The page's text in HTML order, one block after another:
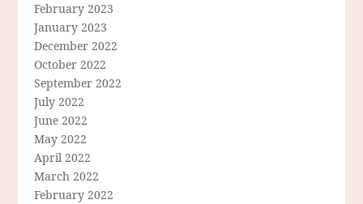
February 2023
January 2023
December 2022
October 2022
September 2022
July 2022
June 2022
May 2022
April 2022
March 2022
February 2022